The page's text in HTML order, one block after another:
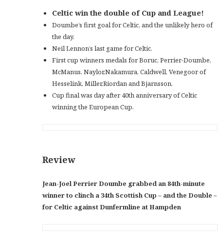
Celtic win the double of Cup and League!
Doumbe’s first goal for Celtic, and the unlikely hero of
the day.
Neil Lennon’s last game for Celtic.
First cup winners medals for Boruc, Perrier-Doumbe,
McManus, Naylor,Nakamura, Caldwell, Venegoor of
Hesselink, Miller,Riordan and Bjarnsson.
Cup final was day after 40th anniversary of Celtic
winning the European Cup.
Review
Jean-Joel Perrier Doumbe grabbed an 84th-minute
winner to clinch a 34th Scottish Cup – and the Double –
for Celtic against Dunfermline at Hampden